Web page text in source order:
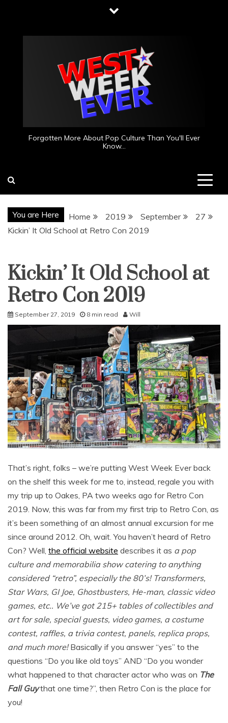
content
Forgotten More About Pop Culture Than You'll Ever
Know…
You are Here Home 2019 September
27
Kickin’ It Old School at Retro Con 2019
Uncategorized
Kickin’ It Old School at
Retro Con 2019
September 27, 2019 8 min read Will
That’s right, folks – we’re putting West Week Ever back
on the shelf this week for me to, instead, regale you with
my trip up to Oakes, PA two weeks ago for Retro Con
2019. Now, this was far from my first trip to Retro Con, as
it’s been something of an almost annual excursion for me
since around 2012. Oh, wait. You haven’t heard of Retro
Con? Well, the official website describes it as a pop
culture and memorabilia show catering to anything
considered “retro”, especially the 80’s! Transformers,
Star Wars, GI Joe, Ghostbusters, He-man, classic video
games, etc.. We’ve got 215+ tables of collectibles and
art for sale, special guests, video games, a costume
contest, raffles, a trivia contest, panels, replica props,
and much more!Basically if you answer “yes” to the
questions “Do you like old toys” AND “Do you wonder
what happened to that character actor who was on The
Fall Guythat one time?”, then Retro Con is the place for
you!